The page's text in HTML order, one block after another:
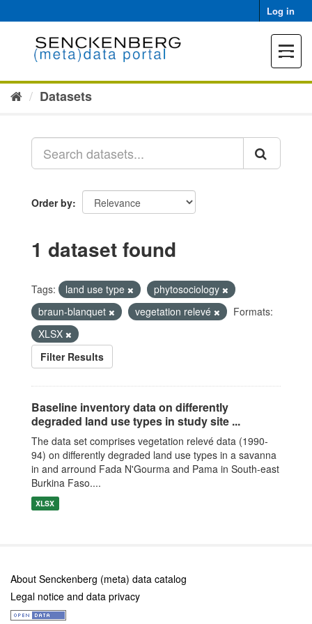
to
Log in
Toggle
Datasets
Order by
1 dataset found
Tags: land use type
phytosociology
braun-blanquet
vegetation relevé
Formats:
XLSX
Filter Results
Baseline inventory data on differently
degraded land use types in study site ...
The data set comprises vegetation relevé data (1990-
94) on differently degraded land use types in a savanna
in and arround Fada N'Gourma and Pama in South-east
Burkina Faso....
XLSX
About Senckenberg (meta) data catalog
Legal notice and data privacy